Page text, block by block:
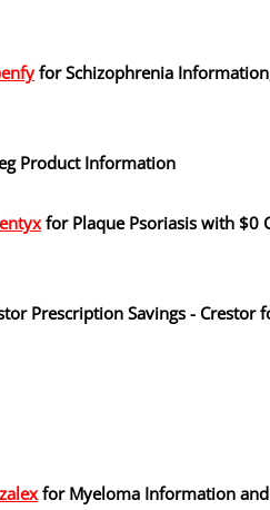
for Schizophrenia
Product Information
for Plaque Psoriasis with $0
Prescription Savings - Crestor
for Myeloma Information and